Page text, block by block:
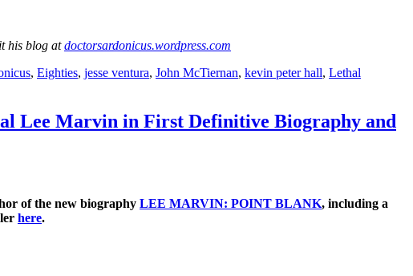
his blog atdoctorsardonicus.wordpress.com
, Eighties, jesse ventura, John McTiernan, kevin peter hall, Lethal
Lee Marvin in First Definitive Biography and
of the new biography LEE MARVIN: POINT BLANK, including a
here.